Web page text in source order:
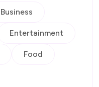
Business
Entertainment
Food